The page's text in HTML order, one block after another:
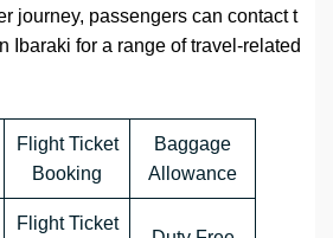
journey, passengers can contact t
Ibaraki for a range of travel-related
Flight Ticket
Booking
Baggage
Allowance
Flight Ticket